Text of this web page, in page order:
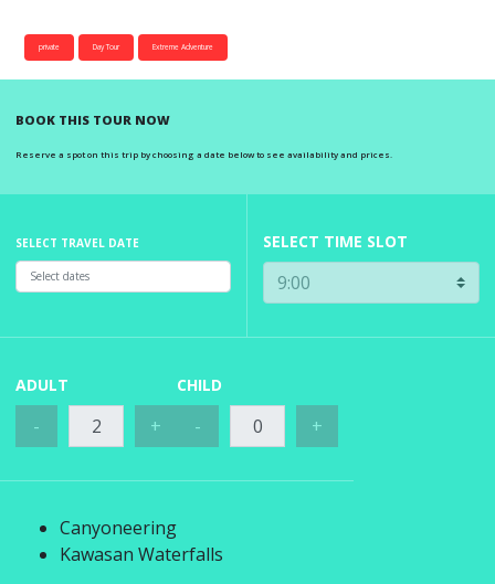
private Day Tour Extreme Adventure
BOOK THIS TOUR NOW
Reserve a spot on this trip by choosing a date below to see availability and prices.
SELECT TRAVEL DATE SELECT TIME SLOT
ADULT
- +
CHILD
- +
Canyoneering
Kawasan Waterfalls